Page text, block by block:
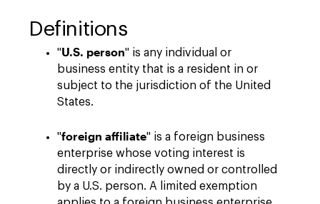
Definitions
"U.S. person" is any individual or
business entity that is a resident in or
subject to the jurisdiction of the United
States.
"foreign affiliate" is a foreign business
enterprise whose voting interest is
directly or indirectly owned or controlled
by a U.S. person. A limited exemption